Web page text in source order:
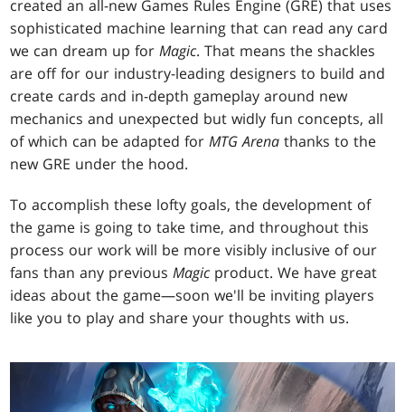
created an all-new Games Rules Engine (GRE) that uses
sophisticated machine learning that can read any card
we can dream up forMagic. That means the shackles
are off for our industry-leading designers to build and
create cards and in-depth gameplay around new
mechanics and unexpected but widly fun concepts, all
of which can be adapted forMTG Arena thanks to the
new GRE under the hood.
To accomplish these lofty goals, the development of
the game is going to take time, and throughout this
process our work will be more visibly inclusive of our
fans than any previousMagic product. We have great
ideas about the game—soon we'll be inviting players
like you to play and share your thoughts with us.